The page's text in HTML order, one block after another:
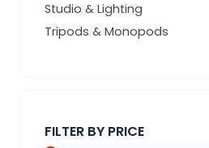
Studio & Lighting
Tripods & Monopods
FILTER BY PRICE